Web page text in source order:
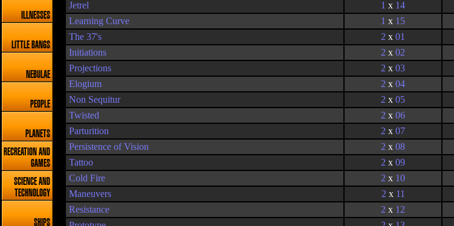
ILLNESSES
LITTLE BANGS
NEBULAE
PEOPLE
PLANETS
RECREATION AND
GAMES
SCIENCE AND
TECHNOLOGY
SHIPS
Jetrel
1 x 14
Learning Curve
1 x 15
The 37's
2 x 01
Initiations
2 x 02
Projections
2 x 03
Elogium
2 x 04
Non Sequitur
2 x 05
Twisted
2 x 06
Parturition
2 x 07
Persistence of Vision
2 x 08
Tattoo
2 x 09
Cold Fire
2 x 10
Maneuvers
2 x 11
Resistance
2 x 12